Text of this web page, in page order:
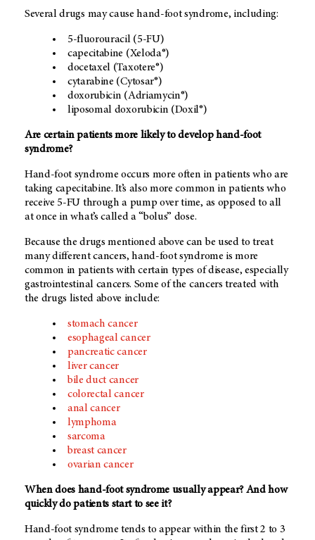
Several drugs may cause hand-foot syndrome, including:
5-fluorouracil (5-FU)
capecitabine (Xeloda®)
docetaxel (Taxotere®)
cytarabine (Cytosar®)
doxorubicin (Adriamycin®)
liposomal doxorubicin (Doxil®)
Are certain patients more likely to develop hand-foot
syndrome?
Hand-foot syndrome occurs more often in patients who are
taking capecitabine. It’s also more common in patients who
receive 5-FU through a pump over time, as opposed to all
at once in what’s called a “bolus” dose.
Because the drugs mentioned above can be used to treat
many different cancers, hand-foot syndrome is more
common in patients with certain types of disease, especially
gastrointestinal cancers. Some of the cancers treated with
the drugs listed above include:
stomach cancer
esophageal cancer
pancreatic cancer
liver cancer
bile duct cancer
colorectal cancer
anal cancer
lymphoma
sarcoma
breast cancer
ovarian cancer
When does hand-foot syndrome usually appear? And how
quickly do patients start to see it?
Hand-foot syndrome tends to appear within the first 2 to 3